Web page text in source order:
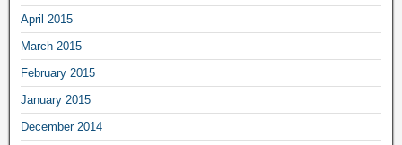
April 2015
March 2015
February 2015
January 2015
December 2014